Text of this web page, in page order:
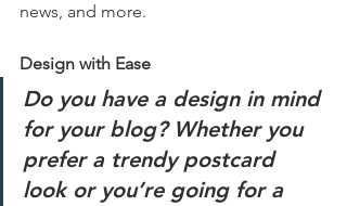
news, and more.
Design with Ease
Do you have a design in mind
for your blog? Whether you
prefer a trendy postcard
look or you’re going for a